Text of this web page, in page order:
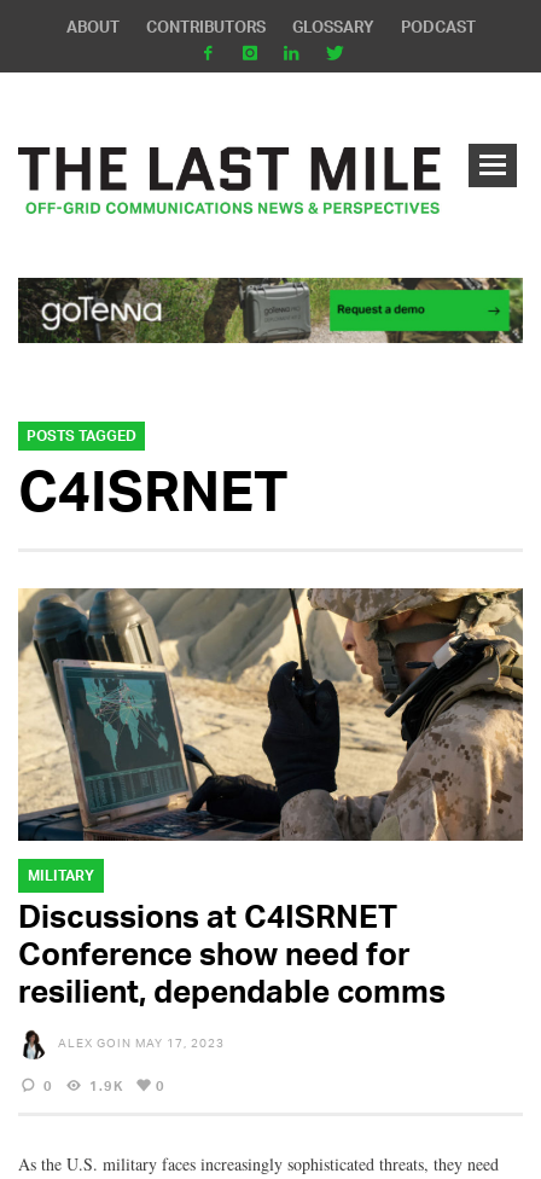
ABOUT CONTRIBUTORS GLOSSARY PODCAST
POSTS TAGGED
C4ISRNET
MILITARY
Discussions at C4ISRNET
Conference show need for
resilient, dependable comms
ALEX GOIN MAY 17, 2023
0 1.9K 0
As the U.S. military faces increasingly sophisticated threats, they need